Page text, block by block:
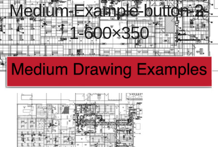
Medium-Example-button-2-
1-600×350